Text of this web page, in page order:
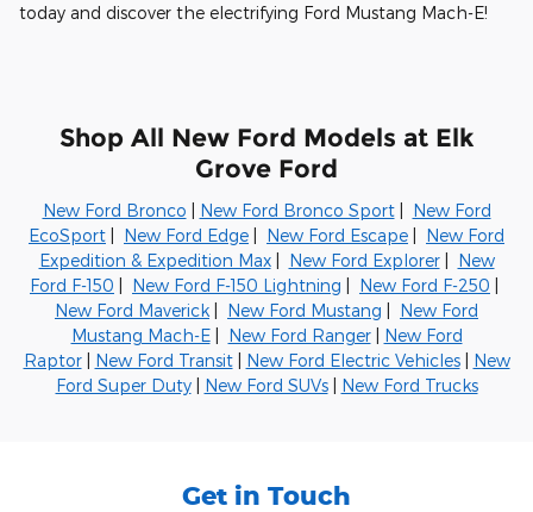
today and discover the electrifying Ford Mustang Mach-E!
Shop All New Ford Models at Elk
Grove Ford
New Ford Bronco New Ford Bronco Sport| New Ford
EcoSport
New Ford Edge New Ford Escape
New Ford
Expedition & Expedition Max| New Ford Explorer| New
Ford F-150
New Ford F-150 Lightning New Ford F-250
New Ford Maverick
New Ford Mustang
New Ford
Mustang Mach-E| New Ford Ranger
New Ford
Raptor| New Ford Transit| New Ford Electric Vehicles| New
Ford Super Duty| New Ford SUVs| New Ford Trucks
Get in Touch